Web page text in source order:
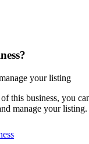
your listing
this business, you
manage your listing.